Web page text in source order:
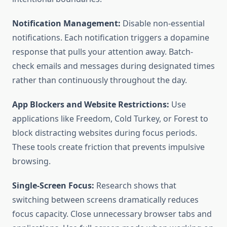
Notification Management: Disable non-essential
notifications. Each notification triggers a dopamine
response that pulls your attention away. Batch-
check emails and messages during designated times
rather than continuously throughout the day.
App Blockers and Website Restrictions: Use
applications like Freedom, Cold Turkey, or Forest to
block distracting websites during focus periods.
These tools create friction that prevents impulsive
browsing.
Single-Screen Focus: Research shows that
switching between screens dramatically reduces
focus capacity. Close unnecessary browser tabs and